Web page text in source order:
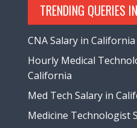
TRENDING QUERIES
CNA Salary in California
Hourly Medical
California
Med Tech Salary in
Medicine Technologist